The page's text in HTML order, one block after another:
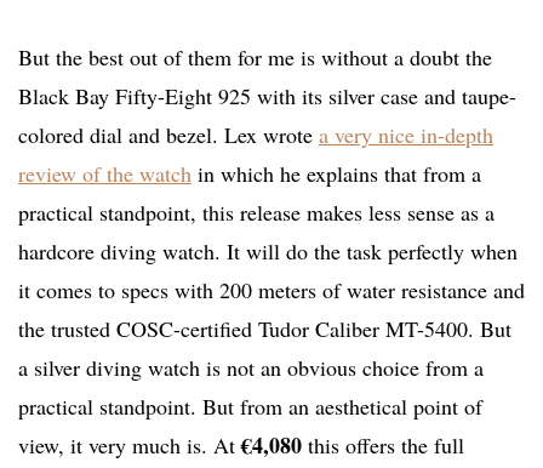
But the best out of them for me is without a doubt the
Black Bay Fifty-Eight 925 with its silver case and taupe-
colored dial and bezel. Lex wrote a very nice in-depth
review of the watch in which he explains that from a
practical standpoint, this release makes less sense as a
hardcore diving watch. It will do the task perfectly when
it comes to specs with 200 meters of water resistance and
the trusted COSC-certified Tudor Caliber MT-5400. But
a silver diving watch is not an obvious choice from a
practical standpoint. But from an aesthetical point of
view, it very much is. At€4,080 this offers the full